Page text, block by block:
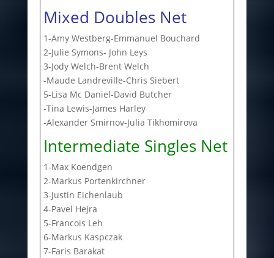
Mixed Doubles Net
1-Amy Westberg-Emmanuel Bouchard
2-Julie Symons- John Leys
3-Jody Welch-Brent Welch
-Maude Landreville-Chris Siebert
5-Lisa Mc Daniel-David Butcher
-Tina Lewis-James Harley
-Alexander Smirnov-Julia Tikhomirova
Intermediate Singles Net
1-Max Koendgen
2-Markus Portenkirchner
3-Justin Eichenlaub
4-Pavel Hejra
5-Francois Leh
6-Markus Kaspczak
7-Faris Barakat